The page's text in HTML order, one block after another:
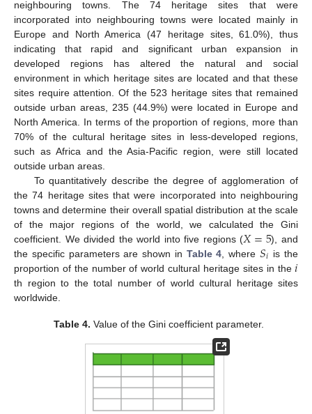
neighbouring towns. The 74 heritage sites that were
incorporated into neighbouring towns were located mainly in
Europe and North America (47 heritage sites, 61.0%), thus
indicating that rapid and significant urban expansion in
developed regions has altered the natural and social
environment in which heritage sites are located and that these
sites require attention. Of the 523 heritage sites that remained
outside urban areas, 235 (44.9%) were located in Europe and
North America. In terms of the proportion of regions, more than
70% of the cultural heritage sites in less-developed regions,
such as Africa and the Asia-Pacific region, were still located
outside urban areas.
To quantitatively describe the degree of agglomeration of
the 74 heritage sites that were incorporated into neighbouring
towns and determine their overall spatial distribution at the scale
of the major regions of the world, we calculated the Gini
coefficient. We divided the world into five regions (𝑋=5), and
the specific parameters are shown in Table 4 , where 𝑆𝑖 is the
proportion of the number of world cultural heritage sites in the𝑖
th region to the total number of world cultural heritage sites
worldwide.
Table 4. Value of the Gini coefficient parameter.